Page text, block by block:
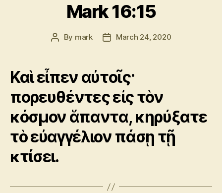
Mark 16:15
Post
By mark
PostMarch 24, 2020
Καὶ εἶπεν αὐτοῖς·
πορευθέντες εἰς τὸν
κόσμον ἅπαντα, κηρύξατε
τὸ εὐαγγέλιον πάσῃ τῇ
κτίσει.